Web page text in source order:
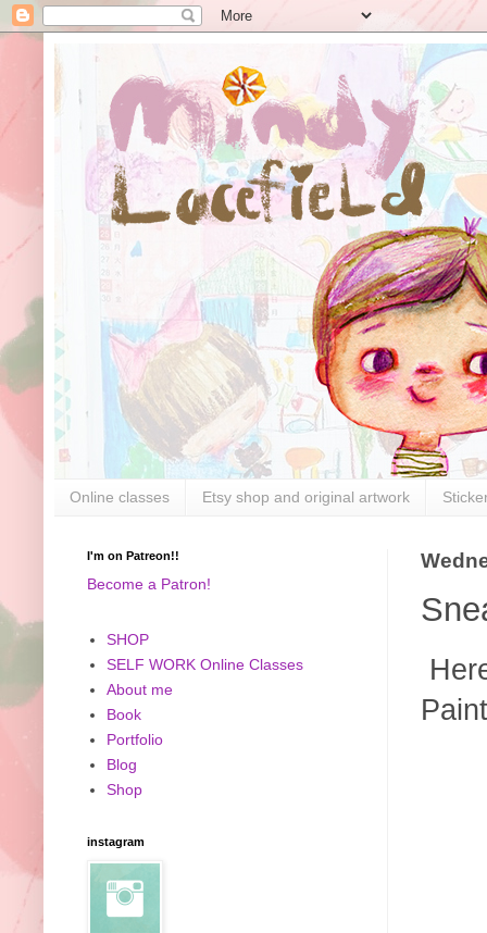
Online classes Etsy shop and original artwork
I'm on Patreon!!
Become a Patron!
SHOP
SELF WORK Online Classes
About me
Book
Portfolio
Blog
Shop
instagram